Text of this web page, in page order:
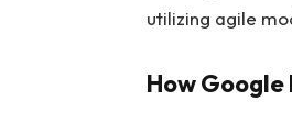
utilizing agile
How Google